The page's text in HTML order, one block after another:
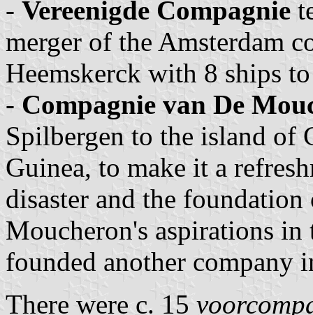
- Vereenigde Compagnie
merger of the Amsterdam
Heemskerck with 8 ships
- Compagnie van De
Spilbergen to the island of
Guinea, to make it a
disaster and the
Moucheron's aspirations
founded another company
There were c. 15